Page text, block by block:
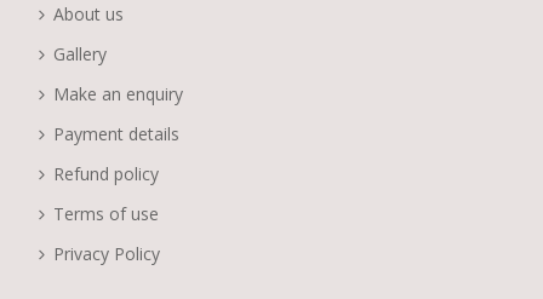
About us
Gallery
Make an enquiry
Payment details
Refund policy
Terms of use
Privacy Policy